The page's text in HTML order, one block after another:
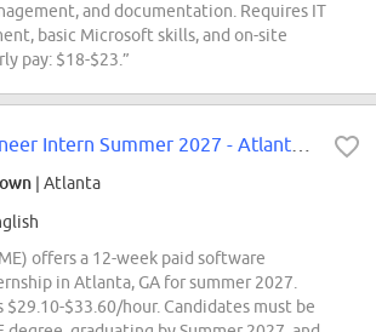
and documentation. Requires IT
basic Microsoft skills, and on-site
pay: $18-$23.”
| Atlanta
offers a 12-week paid software
in Atlanta, GA for summer 2027.
$29.10-$33.60/hour. Candidates must be